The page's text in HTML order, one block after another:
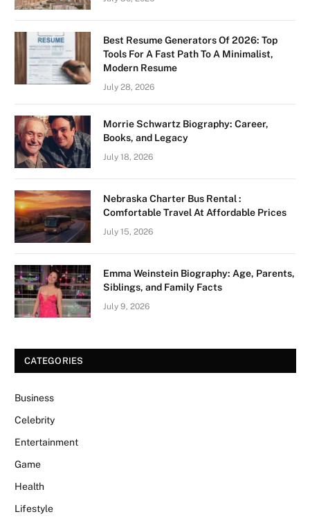
Best Resume Generators Of 2026: Top
Tools For A Fast Path To A Minimalist,
Modern Resume
July 28, 2026
Morrie Schwartz Biography: Career,
Books, and Legacy
July 18, 2026
Nebraska Charter Bus Rental :
Comfortable Travel At Affordable Prices
July 15, 2026
Emma Weinstein Biography: Age, Parents,
Siblings, and Family Facts
July 9, 2026
CATEGORIES
Business
Celebrity
Entertainment
Game
Health
Lifestyle